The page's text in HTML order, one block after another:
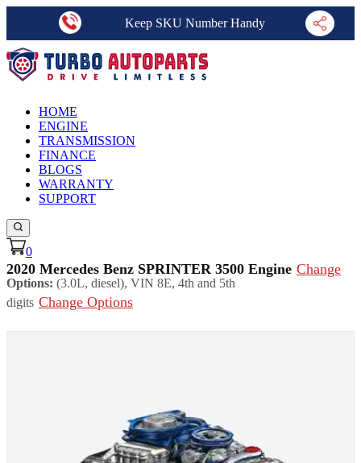
Keep SKU Number Handy
HOME
ENGINE
TRANSMISSION
FINANCE
BLOGS
WARRANTY
SUPPORT
0
2020 Mercedes Benz SPRINTER 3500 Engine Change
Options: (3.0L, diesel), VIN 8E, 4th and 5th
digits Change Options